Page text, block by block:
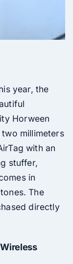
year, the
Horween
millimeters
with an
stuffer,
in
The
directly